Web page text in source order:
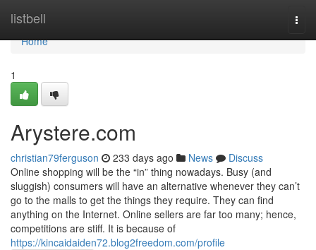
listbell
Home
Home
1
Arystere.com
christian79ferguson 233 days ago News
Discuss
Online shopping will be the “in” thing nowadays. Busy (and
sluggish) consumers will have an alternative whenever they can’t
go to the malls to get the things they require. They can find
anything on the Internet. Online sellers are far too many; hence,
competitions are stiff. It is because of
https://kincaidaiden72.blog2freedom.com/profile